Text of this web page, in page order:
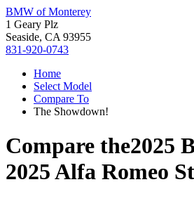
BMW of Monterey
1 Geary Plz
Seaside, CA 93955
831-920-0743
Home
Select Model
Compare To
The Showdown!
Compare the2025
2025 Alfa Romeo